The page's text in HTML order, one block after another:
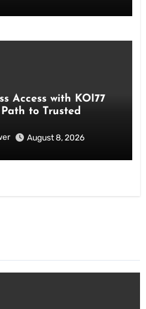
Access with KOI77
to Trusted
August 8, 2026